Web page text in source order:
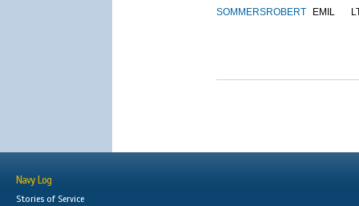
SOMMERSROBERT EMIL
Navy Log
Stories of Service